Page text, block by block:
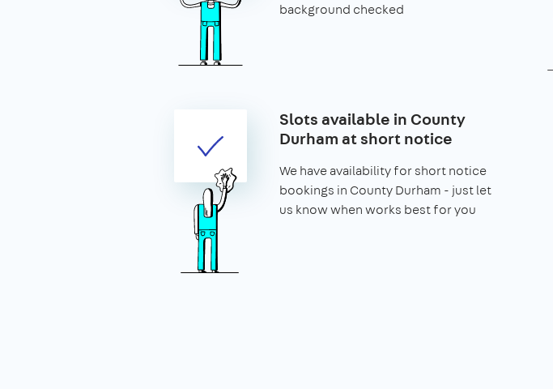
background checked
Slots available in County
Durham at short notice
We have availability for short notice
bookings in County Durham - just let
us know when works best for you